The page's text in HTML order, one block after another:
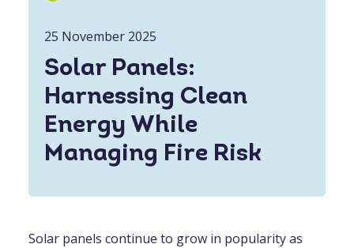
25 November 2025
Solar Panels:
Harnessing Clean
Energy While
Managing Fire Risk
Solar panels continue to grow in popularity as